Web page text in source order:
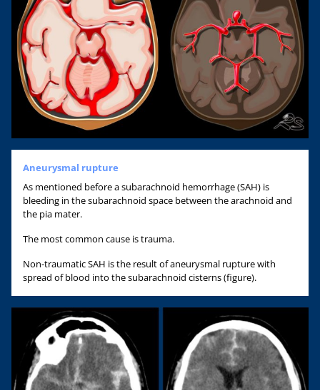
Aneurysmal rupture
As mentioned before a subarachnoid hemorrhage (SAH) is
bleeding in the subarachnoid space between the arachnoid and
the pia mater.
The most common cause is trauma.
Non-traumatic SAH is the result of aneurysmal rupture with
spread of blood into the subarachnoid cisterns (figure).